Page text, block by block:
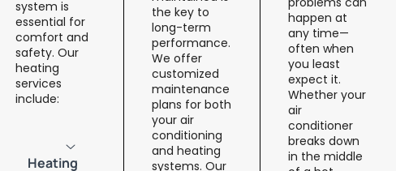
system is
essential for
comfort and
safety. Our
heating
services
include:
Heating
the key to
long-term
performance.
We offer
customized
maintenance
plans for both
your air
conditioning
and heating
systems. Our
happen at
any time—
often when
you least
expect it.
Whether your
air
conditioner
breaks down
in the middle